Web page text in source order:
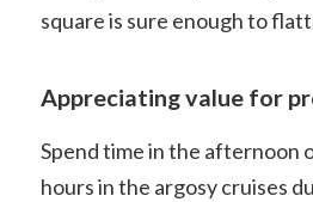
square is sure enough to
Appreciating value for
Spend time in the afternoon
hours in the argosy cruises